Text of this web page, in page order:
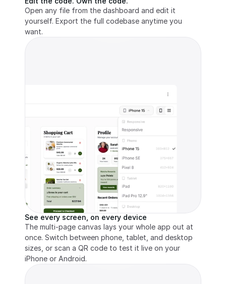
Open any file from the dashboard and edit it
yourself. Export the full codebase anytime you
want.
See every screen, on every device
The multi-page canvas lays your whole app out at
once. Switch between phone, tablet, and desktop
sizes, or scan a QR code to test it live on your
iPhone or Android.